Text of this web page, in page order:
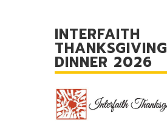
INTERFAITH
THANKSGIVING
DINNER 2026